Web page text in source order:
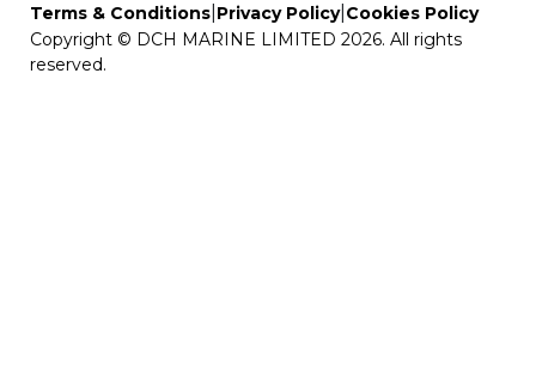
Terms & Conditions Privacy Policy| Cookies Policy
Copyright © DCH MARINE LIMITED 2026. All rights
reserved.